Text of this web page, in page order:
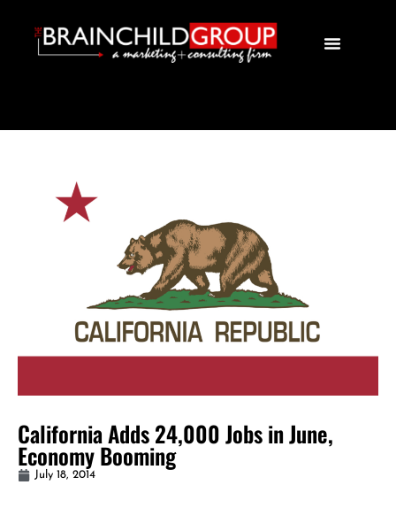
California Adds 24,000 Jobs in June,
Economy Booming
July 18, 2014